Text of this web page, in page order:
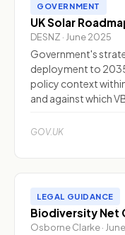
GOVERNMENT
UK Solar
DESNZ · June 2025
Government's
deployment to
policy context
and against which
GOV.UK
LEGAL GUIDANCE
Biodiversity Net
Osborne Clarke ·